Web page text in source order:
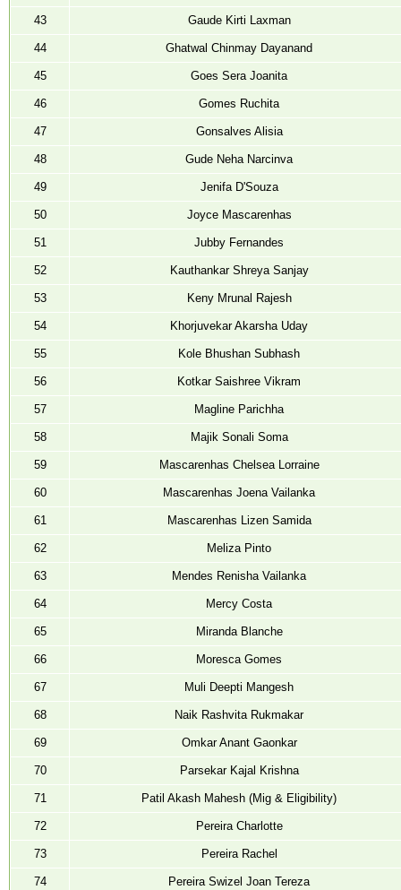
43 Gaude Kirti Laxman
44 Ghatwal Chinmay Dayanand
45 Goes Sera Joanita
46 Gomes Ruchita
47 Gonsalves Alisia
48 Gude Neha Narcinva
49 Jenifa D'Souza
50 Joyce Mascarenhas
51 Jubby Fernandes
52 Kauthankar Shreya Sanjay
53 Keny Mrunal Rajesh
54 Khorjuvekar Akarsha Uday
55 Kole Bhushan Subhash
56 Kotkar Saishree Vikram
57 Magline Parichha
58 Majik Sonali Soma
59 Mascarenhas Chelsea Lorraine
60 Mascarenhas Joena Vailanka
61 Mascarenhas Lizen Samida
62 Meliza Pinto
63 Mendes Renisha Vailanka
64 Mercy Costa
65 Miranda Blanche
66 Moresca Gomes
67 Muli Deepti Mangesh
68 Naik Rashvita Rukmakar
69 Omkar Anant Gaonkar
70 Parsekar Kajal Krishna
71 Patil Akash Mahesh (Mig & Eligibility)
72 Pereira Charlotte
73 Pereira Rachel
74 Pereira Swizel Joan Tereza